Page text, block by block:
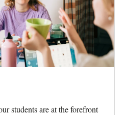
students are at the forefront